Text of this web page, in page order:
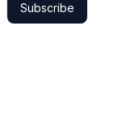
Subscribe